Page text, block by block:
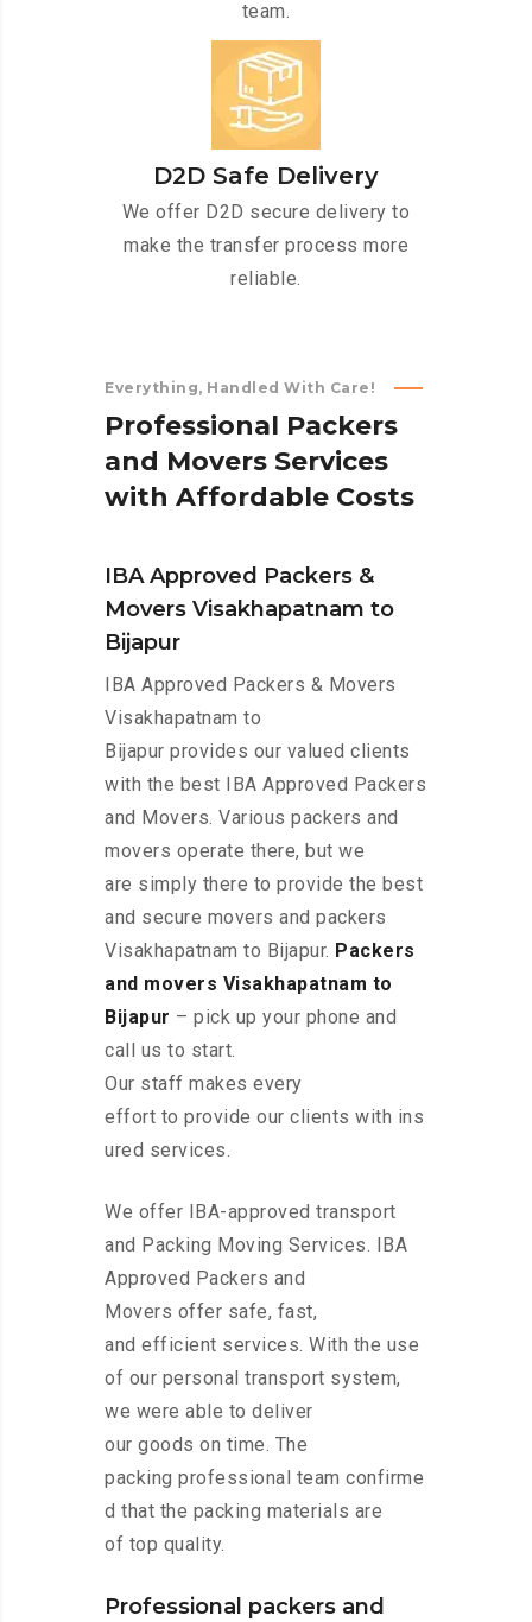
team.
D2D Safe Delivery
We offer D2D secure delivery to
make the transfer process more
reliable.
Everything, Handled With Care!
Professional Packers
and Movers Services
with Affordable Costs
IBA Approved Packers &
Movers Visakhapatnam to
Bijapur
IBA Approved Packers & Movers
Visakhapatnam to
Bijapur provides our valued clients
with the best IBA Approved Packers
and Movers. Various packers and
movers operate there, but we
are simply there to provide the best
and secure movers and packers
Visakhapatnam to Bijapur. Packers
and movers Visakhapatnam to
Bijapur – pick up your phone and
call us to start.
Our staff makes every
effort to provide our clients with ins
ured services.
We offer IBA-approved transport
and Packing Moving Services. IBA
Approved Packers and
Movers offer safe, fast,
and efficient services. With the use
of our personal transport system,
we were able to deliver
our goods on time. The
packing professional team confirme
d that the packing materials are
of top quality.
Professional packers and